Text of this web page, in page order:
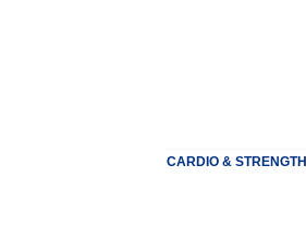
CARDIO & STRENGTH